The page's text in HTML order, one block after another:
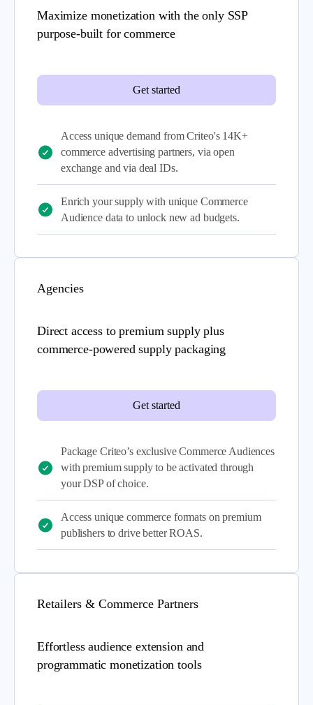
Maximize monetization with the only SSP
purpose-built for commerce
Get started
Access unique demand from Criteo's 14K+
commerce advertising partners, via open
exchange and via deal IDs.
Enrich your supply with unique Commerce
Audience data to unlock new ad budgets.
Agencies
Direct access to premium supply plus
commerce-powered supply packaging
Get started
Package Criteo’s exclusive Commerce Audiences
with premium supply to be activated through
your DSP of choice.
Access unique commerce formats on premium
publishers to drive better ROAS.
Retailers & Commerce Partners
Effortless audience extension and
programmatic monetization tools